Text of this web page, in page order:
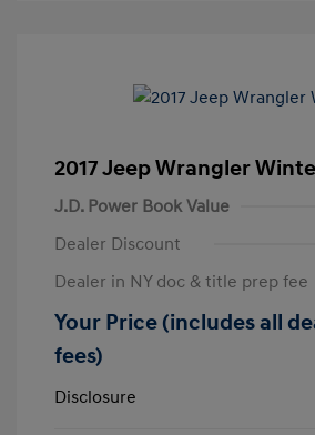
2017 Jeep Wrangler
J.D. Power Book Value
Dealer Discount
Dealer in NY doc & title prep fee
Your Price (includes all
fees)
Disclosure